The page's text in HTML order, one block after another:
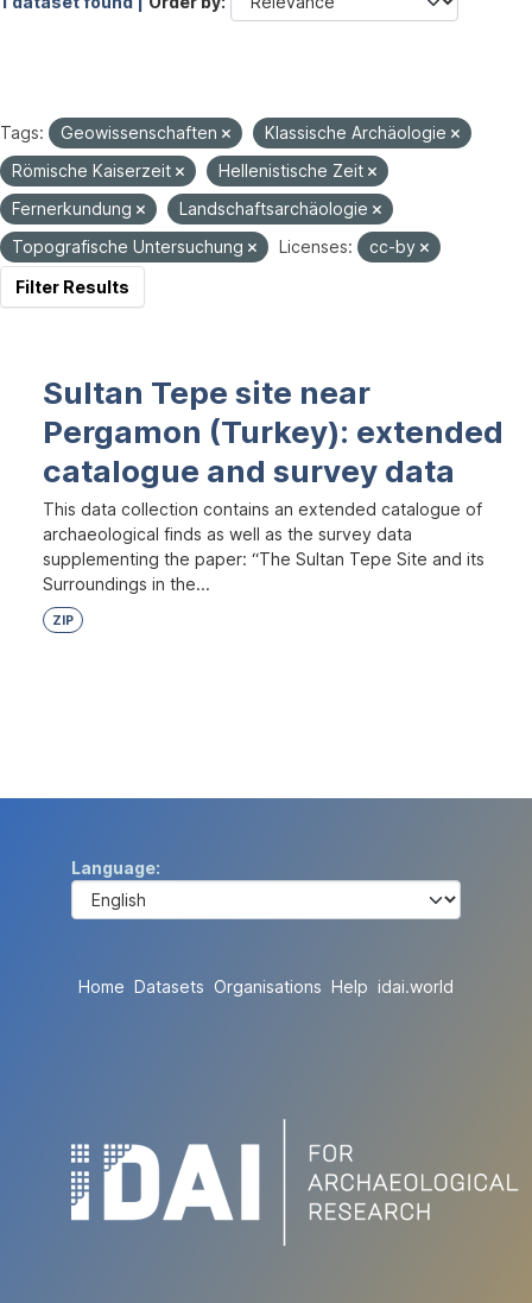
Tags: Geowissenschaften
Klassische Archäologie
Römische Kaiserzeit
Hellenistische Zeit
Fernerkundung
Landschaftsarchäologie
Topografische Untersuchung
Licenses:
cc-by
Filter Results
Sultan Tepe site near
Pergamon (Turkey): extended
catalogue and survey data
This data collection contains an extended catalogue of
archaeological finds as well as the survey data
supplementing the paper: “The Sultan Tepe Site and its
Surroundings in the...
ZIP
Language
Home Datasets Organisations Help idai.world